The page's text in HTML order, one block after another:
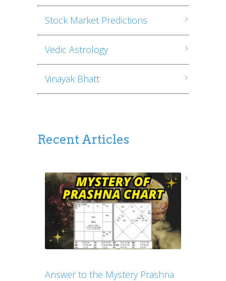
Stock Market Predictions
Vedic Astrology
Vinayak Bhatt
Recent Articles
Answer to the Mystery Prashna